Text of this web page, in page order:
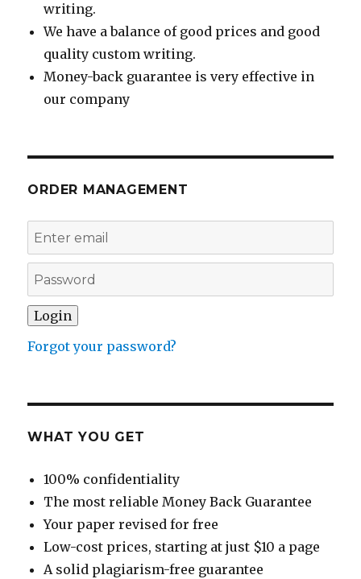
writing.
We have a balance of good prices and good
quality custom writing.
Money-back guarantee is very effective in
our company
ORDER MANAGEMENT
Forgot your password?
WHAT YOU GET
100% confidentiality
The most reliable Money Back Guarantee
Your paper revised for free
Low-cost prices, starting at just $10 a page
A solid plagiarism-free guarantee